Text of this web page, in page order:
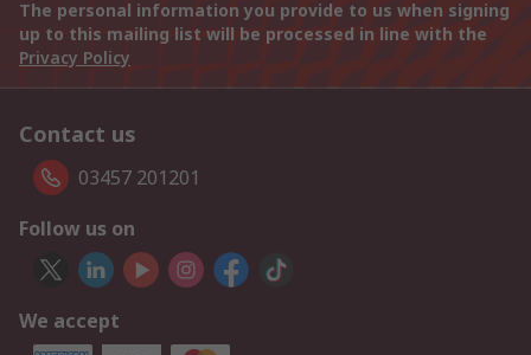
The personal information you provide to us when signing
up to this mailing list will be processed in line with the
Privacy Policy
Contact us
03457 201201
Follow us on
We accept